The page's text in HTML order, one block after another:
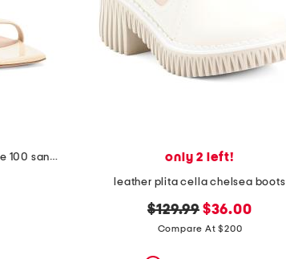
made in spain patent leather curve 100 sandals only 2 left!
leather plita cella chelsea boots
original
price:
$129.99 new
price:
$36.00
Compare At $200